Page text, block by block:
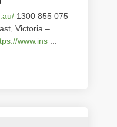
1300 855 075
Victoria –
www.ins